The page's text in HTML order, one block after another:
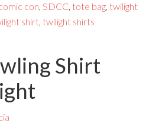
con,SDCC, tote bag, twilight
shirt, twilight shirts
Shirt